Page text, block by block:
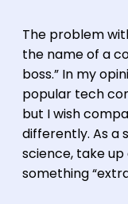
The problem
the name of a
boss.” In my
popular tech
but I wish
differently. As a
science, take
something